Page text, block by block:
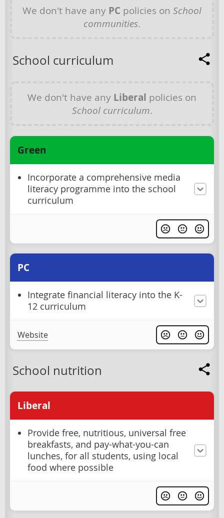
We don't have any PC policies on School
communities.
School curriculum
We don't have any Liberal policies on
School curriculum.
Green
Incorporate a comprehensive media
literacy programme into the school
curriculum
PC
Integrate financial literacy into the K-
12 curriculum
Website
School nutrition
Liberal
Provide free, nutritious, universal free
breakfasts, and pay-what-you-can
lunches, for all students, using local
food where possible